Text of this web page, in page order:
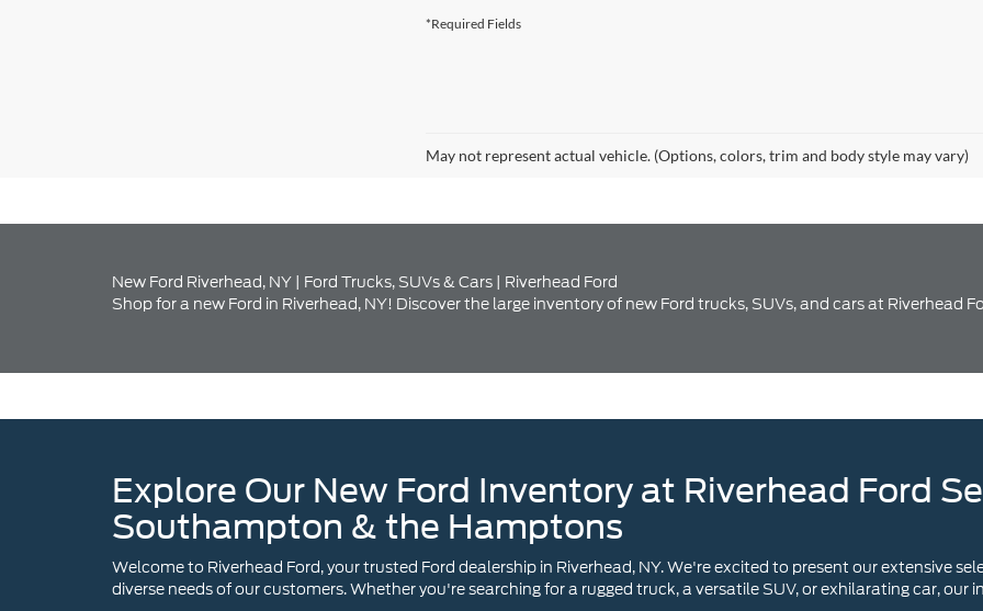
New Ford Riverhead, NY | Ford Trucks, SUVs & Cars | Riverhead Ford
Explore Our New Ford Inventory at Riverhead Ford
Southampton & the Hamptons
diverse needs of our customers. Whether you're searching for a rugged truck, a versatile SUV, or exhilarating car, our
New Ford F-150
The Ford F-150 continues to set the
New Ford SUVs
Shop new Ford SUVs in Riverhead, NY,
New Ford Trucks
Riverhead Ford has a great